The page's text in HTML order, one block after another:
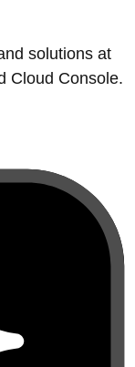
solutions at
Cloud Console.